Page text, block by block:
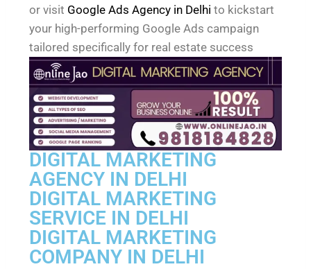
or visit Google Ads Agency in Delhi to kickstart
your high-performing Google Ads campaign
tailored specifically for real estate success
DIGITAL MARKETING
AGENCY IN DELHI
DIGITAL MARKETING
SERVICE IN DELHI
DIGITAL MARKETING
COMPANY IN DELHI